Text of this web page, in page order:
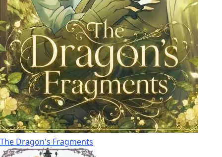
The Dragon's Fragments